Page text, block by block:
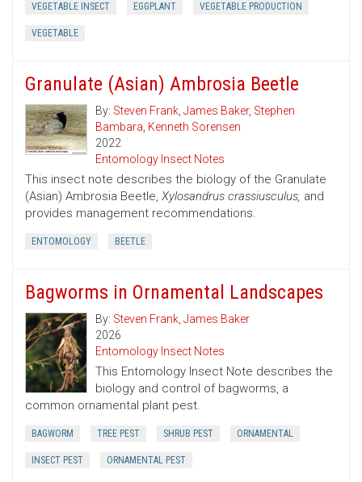
VEGETABLE INSECT EGGPLANT VEGETABLE PRODUCTION
VEGETABLE
Granulate (Asian) Ambrosia Beetle
By: Steven Frank, James Baker, Stephen
Bambara, Kenneth Sorensen
2022
Entomology Insect Notes
This insect note describes the biology of the Granulate
(Asian) Ambrosia Beetle, Xylosandrus crassiusculus, and
provides management recommendations.
ENTOMOLOGY BEETLE
Bagworms in Ornamental Landscapes
By: Steven Frank, James Baker
2026
Entomology Insect Notes
This Entomology Insect Note describes the
biology and control of bagworms, a
common ornamental plant pest.
BAGWORM TREE PEST SHRUB PEST ORNAMENTAL
INSECT PEST ORNAMENTAL PEST